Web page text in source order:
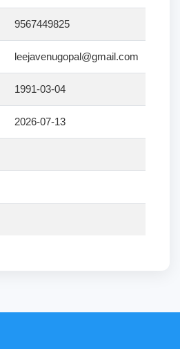
9567449825
leejavenugopal@gmail.com
1991-03-04
2026-07-13